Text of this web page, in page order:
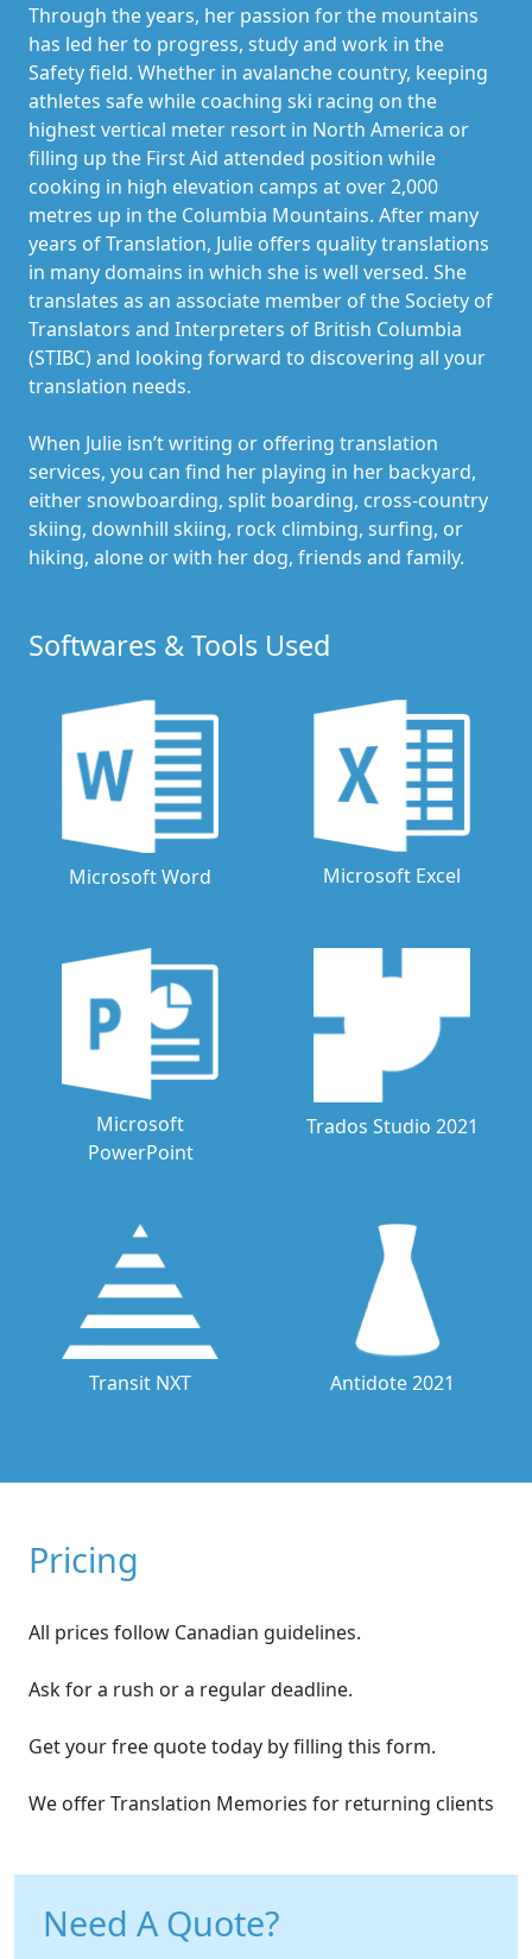
Through the years, her passion for the mountains
has led her to progress, study and work in the
Safety field. Whether in avalanche country, keeping
athletes safe while coaching ski racing on the
highest vertical meter resort in North America or
filling up the First Aid attended position while
cooking in high elevation camps at over 2,000
metres up in the Columbia Mountains. After many
years of Translation, Julie offers quality translations
in many domains in which she is well versed. She
translates as an associate member of the Society of
Translators and Interpreters of British Columbia
(STIBC) and looking forward to discovering all your
translation needs.
When Julie isn’t writing or offering translation
services, you can find her playing in her backyard,
either snowboarding, split boarding, cross-country
skiing, downhill skiing, rock climbing, surfing, or
hiking, alone or with her dog, friends and family.
Softwares & Tools Used
Microsoft Word Microsoft Excel
Microsoft
PowerPoint
Trados Studio 2021
Transit NXT Antidote 2021
Pricing
All prices follow Canadian guidelines.
Ask for a rush or a regular deadline.
Get your free quote today by filling this form.
We offer Translation Memories for returning clients
Need A Quote?